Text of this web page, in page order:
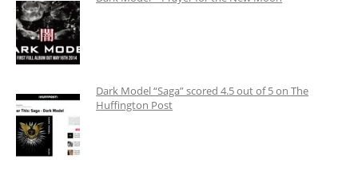
Dark Model “Saga” scored 4.5 out of 5 on The
Huffington Post